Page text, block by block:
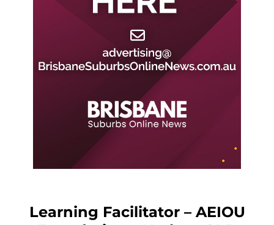
Learning Facilitator – AEIOU